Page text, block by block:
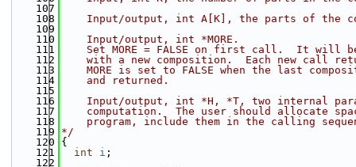
  107
  108
Input/output, int A[K], the parts of the
  109
  110
    Input/output, int *MORE.
  111
Set MORE = FALSE on first call.  It will
  112
with a new composition.  Each new call
  113
MORE is set to FALSE when the last
  114
    and returned.
  115
  116
Input/output, int *H, *T, two internal
  117
computation.  The user should allocate
  118
program, include them in the calling
  119
*/
  120
{
  121
int i ;
  122